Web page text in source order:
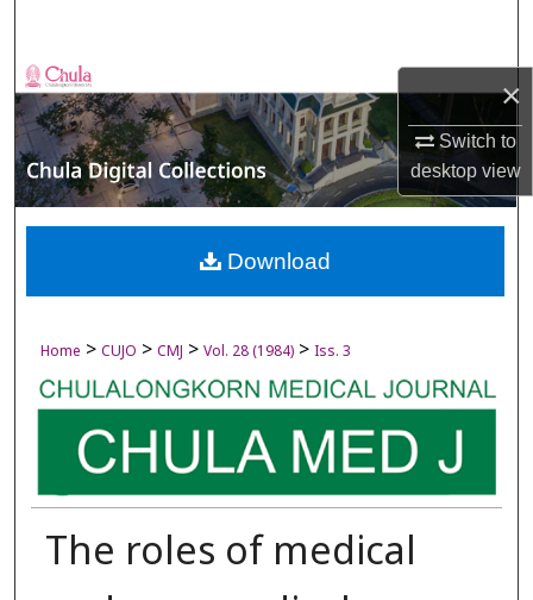
×
Switch to
desktopview
Browse Collections
My Account
About
Digital Commons Network™
Home > CUJO > CMJ > Vol. 28 (1984) > Iss. 3
The roles of medical
Download